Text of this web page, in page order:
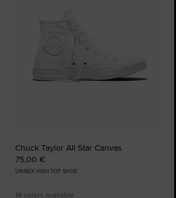
Chuck Taylor All Star Canvas
75,00 €
UNISEX HIGH TOP SHOE
14 colors available